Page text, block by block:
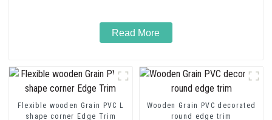
Read More
Flexible wooden Grain PVC L
shape corner Edge Trim
Wooden Grain PVC decorated
round edge trim